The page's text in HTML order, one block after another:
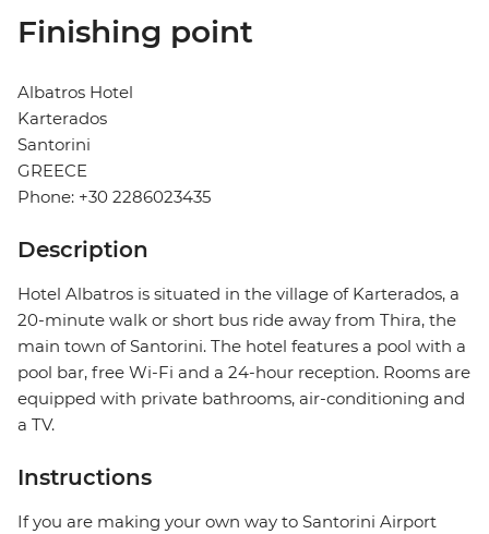
Finishing point
Albatros Hotel
Karterados
Santorini
GREECE
Phone: +30 2286023435
Description
Hotel Albatros is situated in the village of Karterados, a
20-minute walk or short bus ride away from Thira, the
main town of Santorini. The hotel features a pool with a
pool bar, free Wi-Fi and a 24-hour reception. Rooms are
equipped with private bathrooms, air-conditioning and
a TV.
Instructions
If you are making your own way to Santorini Airport